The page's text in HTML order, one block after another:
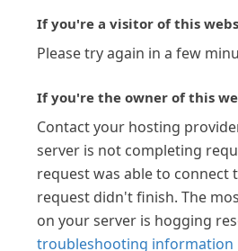
If you're a visitor of this
Please try again in a few
If you're the owner of this
Contact your hosting
server is not completing
request was able to connect
request didn't finish. The
on your server is hogging
troubleshooting information